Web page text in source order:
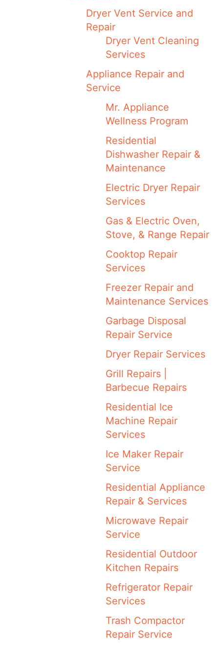
Dryer Vent Service and
Repair
Dryer Vent Cleaning
Services
Appliance Repair and
Service
Mr. Appliance
Wellness Program
Residential
Dishwasher Repair &
Maintenance
Electric Dryer Repair
Services
Gas & Electric Oven,
Stove, & Range Repair
Cooktop Repair
Services
Freezer Repair and
Maintenance Services
Garbage Disposal
Repair Service
Dryer Repair Services
Grill Repairs |
Barbecue Repairs
Residential Ice
Machine Repair
Services
Ice Maker Repair
Service
Residential Appliance
Repair & Services
Microwave Repair
Service
Residential Outdoor
Kitchen Repairs
Refrigerator Repair
Services
Trash Compactor
Repair Service